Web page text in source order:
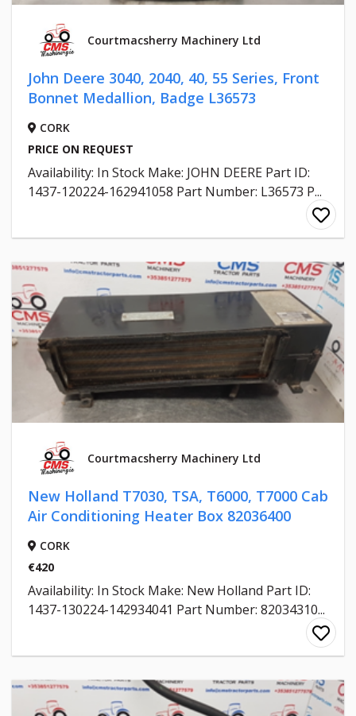
Courtmacsherry Machinery Ltd
John Deere 3040, 2040, 40, 55 Series, Front
Bonnet Medallion, Badge L36573
CORK
PRICE ON REQUEST
Availability: In Stock Make: JOHN DEERE Part ID:
1437-120224-162941058 Part Number: L36573 P...
Courtmacsherry Machinery Ltd
New Holland T7030, TSA, T6000, T7000 Cab
Air Conditioning Heater Box 82036400
CORK
€420
Availability: In Stock Make: New Holland Part ID:
1437-130224-142934041 Part Number: 82034310...